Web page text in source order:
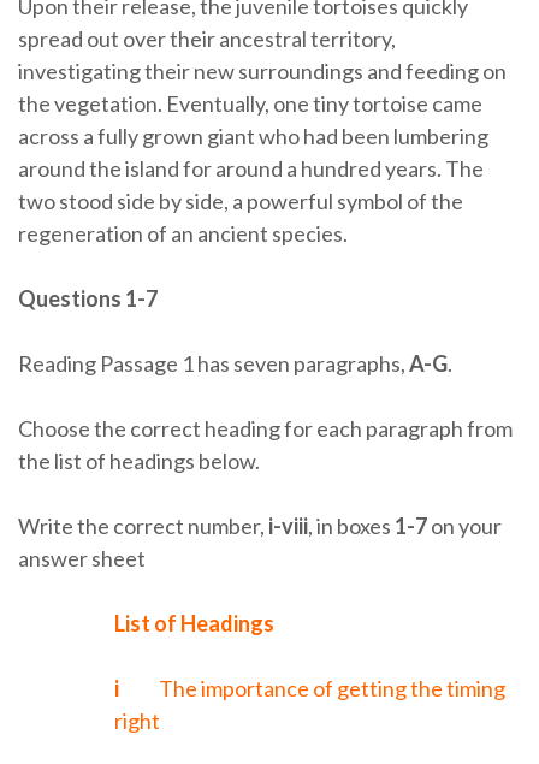
Upon their release, the juvenile tortoises quickly
spread out over their ancestral territory,
investigating their new surroundings and feeding on
the vegetation. Eventually, one tiny tortoise came
across a fully grown giant who had been lumbering
around the island for around a hundred years. The
two stood side by side, a powerful symbol of the
regeneration of an ancient species.
Questions 1-7
Reading Passage 1 has seven paragraphs,A-G.
Choose the correct heading for each paragraph from
the list of headings below.
Write the correct number, i-viii, in boxes 1-7on your
answer sheet
List of Headings
i The importance of getting the timing
right